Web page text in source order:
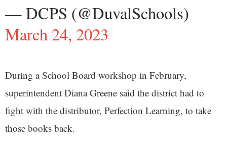
— DCPS (@DuvalSchools)
March 24, 2023
During a School Board workshop in February,
superintendent Diana Greene said the district had to
fight with the distributor, Perfection Learning, to take
those books back.